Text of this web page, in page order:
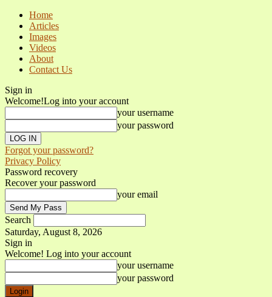
Home
Articles
Images
Videos
About
Contact Us
Sign in
Welcome!Log into your account
your username
your password
Forgot your password?
Privacy Policy
Password recovery
Recover your password
your email
Search
Saturday, August 8, 2026
Sign in
Welcome! Log into your account
your username
your password